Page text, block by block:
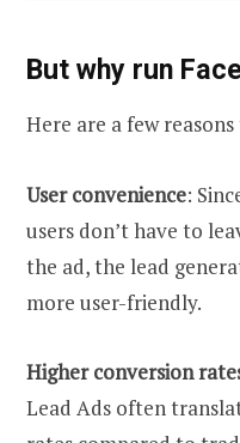
But why run
Here are a few
User convenience:
users don’t have to
the ad, the lead
more user-friendly.
Higher conversion
Lead Ads often